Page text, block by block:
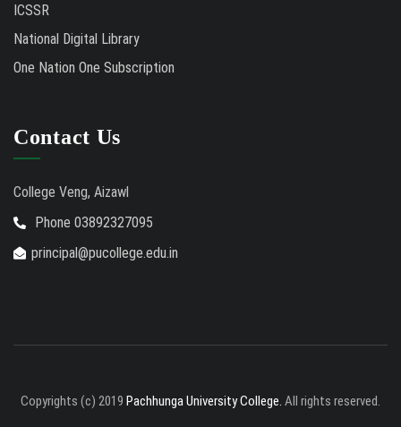
ICSSR
National Digital Library
One Nation One Subscription
Contact Us
College Veng, Aizawl
Phone 03892327095
principal@pucollege.edu.in
Copyrights (c) 2019 Pachhunga University College. All rights reserved.